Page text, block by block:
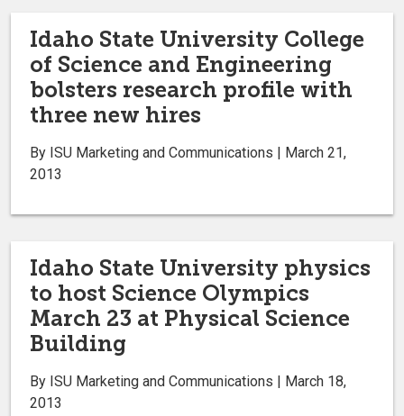
Idaho State University College
of Science and Engineering
bolsters research profile with
three new hires
By ISU Marketing and Communications | March 21,
2013
Idaho State University physics
to host Science Olympics
March 23 at Physical Science
Building
By ISU Marketing and Communications | March 18,
2013